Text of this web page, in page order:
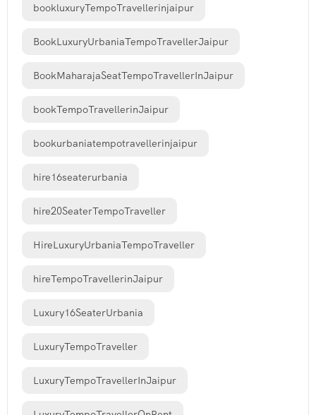
bookluxuryTempoTravellerinjaipur
BookLuxuryUrbaniaTempoTravellerJaipur
BookMaharajaSeatTempoTravellerInJaipur
bookTempoTravellerinJaipur
bookurbaniatempotravellerinjaipur
hire16seaterurbania
hire20SeaterTempoTraveller
HireLuxuryUrbaniaTempoTraveller
hireTempoTravellerinJaipur
Luxury16SeaterUrbania
LuxuryTempoTraveller
LuxuryTempoTravellerInJaipur